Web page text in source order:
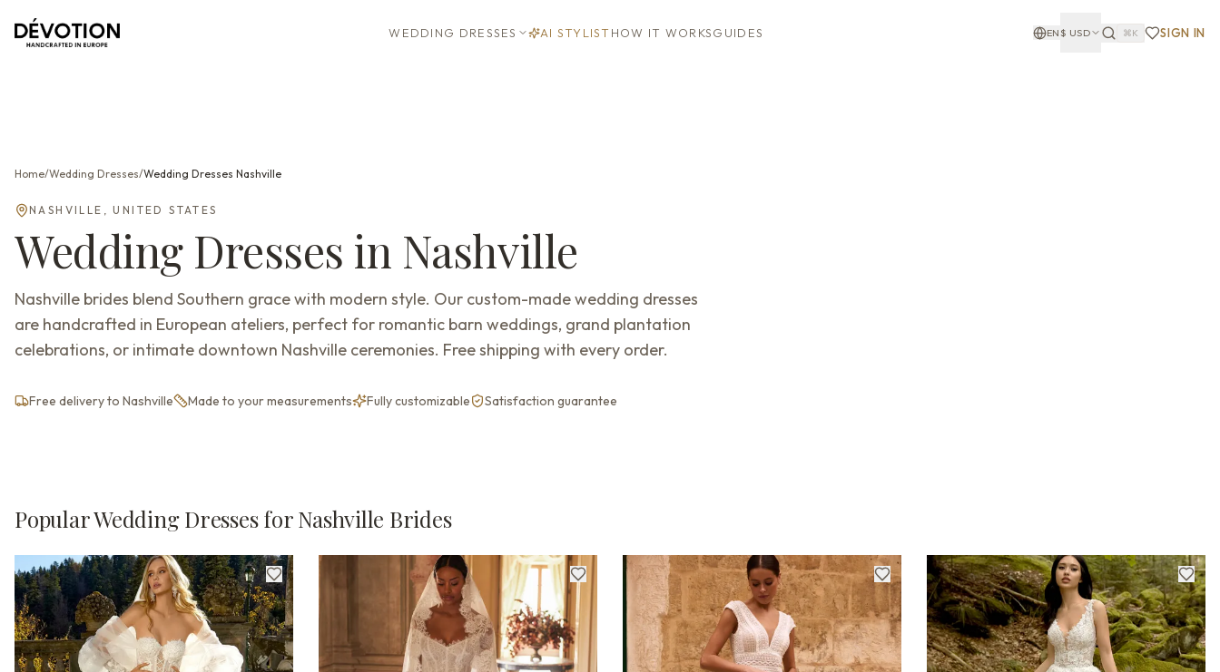
WEDDING DRESSES AI STYLIST HOW IT WORKSGUIDES EN$ USD ⌘K SIGN IN
Home/Wedding Dresses/Wedding Dresses Nashville
NASHVILLE ,UNITED STATES
Wedding Dresses in Nashville
Nashville brides blend Southern grace with modern style. Our custom-made wedding dresses
are handcrafted in European ateliers, perfect for romantic barn weddings, grand plantation
celebrations, or intimate downtown Nashville ceremonies. Free shipping with every order.
Free delivery to Nashville Made to your measurements Fully customizable Satisfaction guarantee
Popular Wedding Dresses for Nashville Brides